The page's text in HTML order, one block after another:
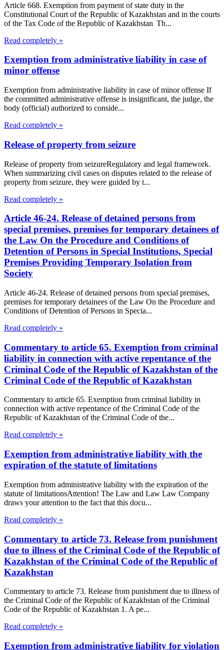
Article 668. Exemption from payment of state duty in the
Constitutional Court of the Republic of Kazakhstan and in the courts
of the Tax Code of the Republic of Kazakhstan Th...
Read completely »
Exemption from administrative liability in case of
minor offense
Exemption from administrative liability in case of minor offense If
the committed administrative offense is insignificant, the judge, the
body (official) authorized to conside...
Read completely »
Release of property from seizure
Release of property from seizureRegulatory and legal framework.
When summarizing civil cases on disputes related to the release of
property from seizure, they were guided by t...
Read completely »
Article 46-24. Release of detained persons from
special premises, premises for temporary detainees of
the Law On the Procedure and Conditions of
Detention of Persons in Special Institutions, Special
Premises Providing Temporary Isolation from
Society
Article 46-24. Release of detained persons from special premises,
premises for temporary detainees of the Law On the Procedure and
Conditions of Detention of Persons in Specia...
Read completely »
Commentary to article 65. Exemption from criminal
liability in connection with active repentance of the
Criminal Code of the Republic of Kazakhstan of the
Criminal Code of the Republic of Kazakhstan
Commentary to article 65. Exemption from criminal liability in
connection with active repentance of the Criminal Code of the
Republic of Kazakhstan of the Criminal Code of the...
Read completely »
Exemption from administrative liability with the
expiration of the statute of limitations
Exemption from administrative liability with the expiration of the
statute of limitationsAttention! The Law and Law Law Company
draws your attention to the fact that this docu...
Read completely »
Commentary to article 73. Release from punishment
due to illness of the Criminal Code of the Republic of
Kazakhstan of the Criminal Code of the Republic of
Kazakhstan
Commentary to article 73. Release from punishment due to illness of
the Criminal Code of the Republic of Kazakhstan of the Criminal
Code of the Republic of Kazakhstan 1. A pe...
Read completely »
Exemption from administrative liability for violation